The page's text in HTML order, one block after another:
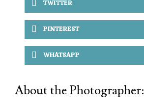
TWITTER
PINTEREST
WHATSAPP
About the Photographer: